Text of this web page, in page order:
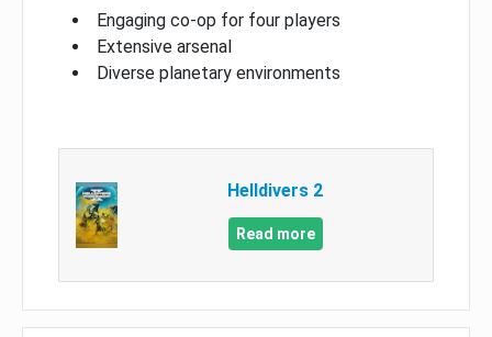
Engaging co-op for four players
Extensive arsenal
Diverse planetary environments
Helldivers 2
Read more